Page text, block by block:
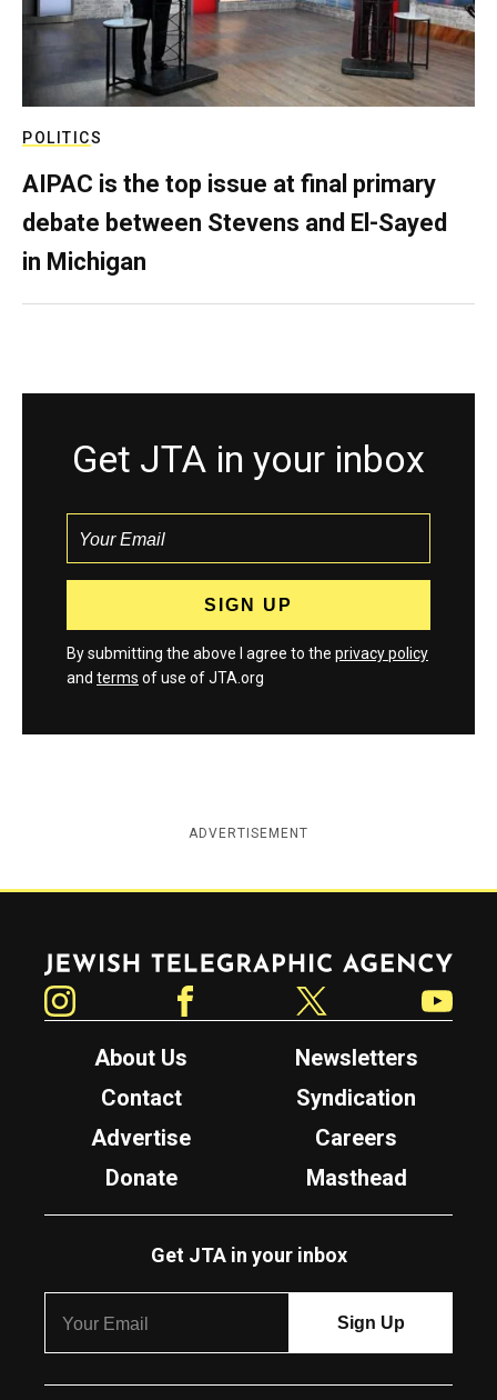
POLITICS
AIPAC is the top issue at final primary
debate between Stevens and El-Sayed
in Michigan
Get JTA in your inbox
By submitting the above I agree to the privacy policy
and terms of use of JTA.org
ADVERTISEMENT
About Us
Newsletters
Contact
Syndication
Advertise
Careers
Donate
Masthead
Get JTA in your inbox